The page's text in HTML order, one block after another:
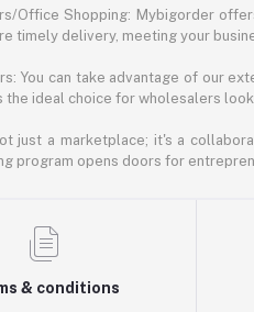
Office Shopping: Mybigorder
timely delivery, meeting your
You can take advantage of our
the ideal choice for wholesalers
just a marketplace; it's a
program opens doors for
& conditions